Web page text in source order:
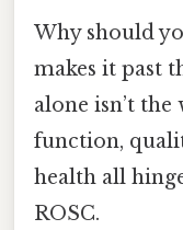
Why should
makes it past
alone isn’t
function,
health all
ROSC.